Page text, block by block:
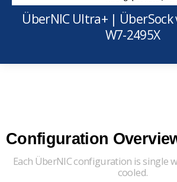
ÜberNIC Ultra+ | ÜberSock
W7-2495X
Configuration
Each ÜberNIC configuration is single
cooled.